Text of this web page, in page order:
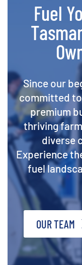
Fuel
Since our
committed to
premium
thriving
diverse
Experience
fuel
OUR TEAM